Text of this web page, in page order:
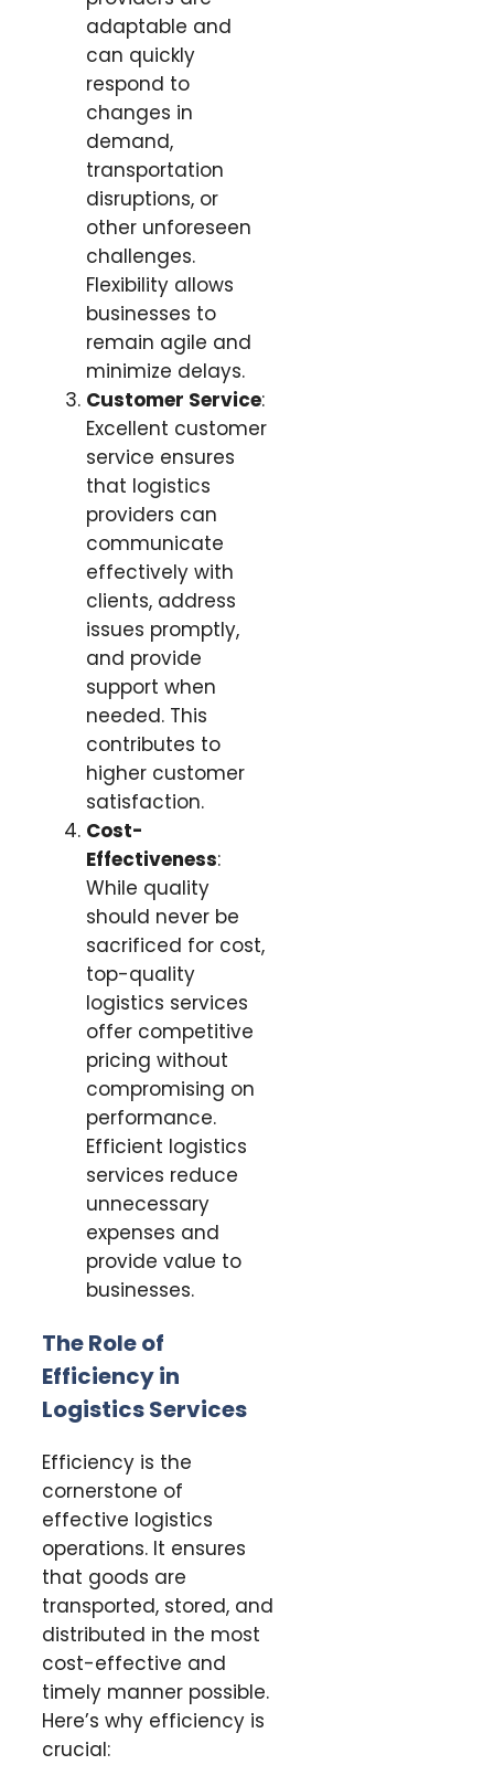
adaptable and
can quickly
respond to
changes in
demand,
transportation
disruptions, or
other unforeseen
challenges.
Flexibility allows
businesses to
remain agile and
minimize delays.
Customer Service:
Excellent customer
service ensures
that logistics
providers can
communicate
effectively with
clients, address
issues promptly,
and provide
support when
needed. This
contributes to
higher customer
satisfaction.
Cost-
Effectiveness:
While quality
should never be
sacrificed for cost,
top-quality
logistics services
offer competitive
pricing without
compromising on
performance.
Efficient logistics
services reduce
unnecessary
expenses and
provide value to
businesses.
The Role of
Efficiency in
Logistics Services
Efficiency is the
cornerstone of
effective logistics
operations. It ensures
that goods are
transported, stored, and
distributed in the most
cost-effective and
timely manner possible.
Here’s why efficiency is
crucial: